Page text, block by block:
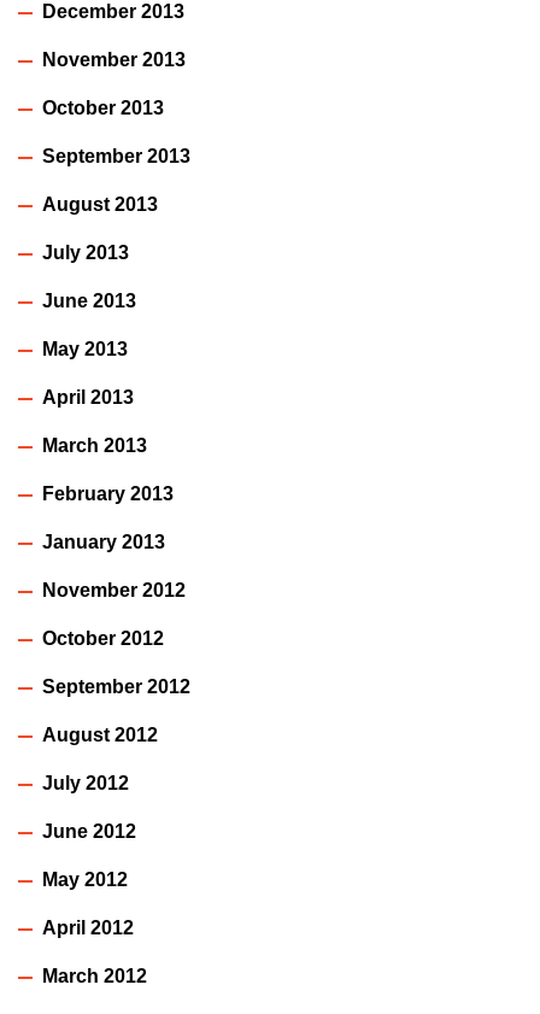
December 2013
November 2013
October 2013
September 2013
August 2013
July 2013
June 2013
May 2013
April 2013
March 2013
February 2013
January 2013
November 2012
October 2012
September 2012
August 2012
July 2012
June 2012
May 2012
April 2012
March 2012